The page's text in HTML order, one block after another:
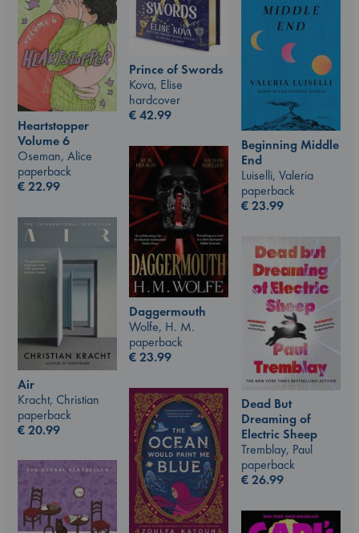
Prince of Swords
Kova, Elise
hardcover
€42.99
Heartstopper
Volume 6
Oseman, Alice
paperback
€22.99
Beginning Middle
End
Luiselli, Valeria
paperback
€23.99
Daggermouth
Wolfe, H. M.
paperback
€23.99
Air
Kracht, Christian
paperback
€20.99
Dead But
Dreaming of
Electric Sheep
Tremblay, Paul
paperback
€26.99